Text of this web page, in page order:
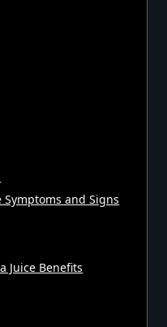
and Signs
Juice Benefits